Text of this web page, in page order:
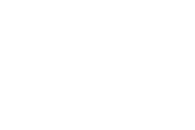
are transforming business